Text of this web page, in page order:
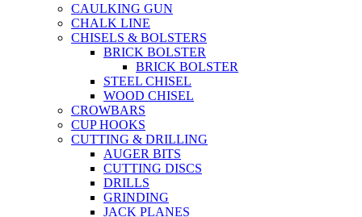
CAULKING GUN
CHALK LINE
CHISELS & BOLSTERS
BRICK BOLSTER
BRICK BOLSTER
STEEL CHISEL
WOOD CHISEL
CROWBARS
CUP HOOKS
CUTTING & DRILLING
AUGER BITS
CUTTING DISCS
DRILLS
GRINDING
JACK PLANES